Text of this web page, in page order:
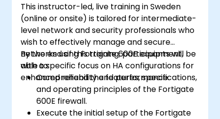
This instructor-led, live training in Sweden
(online or onsite) is tailored for intermediate-
level network and security professionals who
wish to effectively manage and secure
networks using Fortigate 600E equipment,
with a specific focus on HA configurations for
enhanced reliability and performance.
By the end of this training, participants will be
able to:
Comprehend the features, specifications,
and operating principles of the Fortigate
600E firewall.
Execute the initial setup of the Fortigate